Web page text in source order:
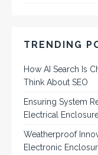
TRENDING
How AI Search Is
Think About SEO
Ensuring System
Electrical
Weatherproof
Electronic